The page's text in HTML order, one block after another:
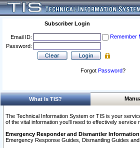
Subscriber Login
Email ID:
Remember
Password:
Forgot Password?
What Is TIS?
The Technical Information System or TIS is your
of the vital information you'll need to effectively service
Emergency Responder and Dismantler
Emergency Response Guides, Dismantling Guides and